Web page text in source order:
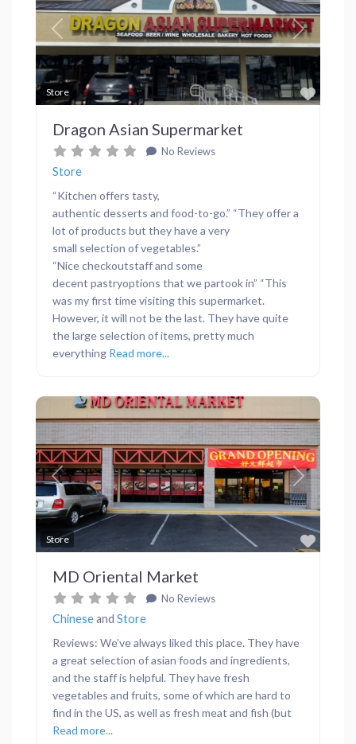
Store
Previous Next
Dragon Asian Supermarket
No Reviews
Store
“Kitchen offers tasty,
authentic desserts and food-to-go.” “They offer a
lot of products but they have a very
small selection of vegetables.”
“Nice checkoutstaff and some
decent pastryoptions that we partook in” “This
was my first time visiting this supermarket.
However, it will not be the last. They have quite
the large selection of items, pretty much
everything Read more...
Store
Previous Next
MD Oriental Market
No Reviews
Chineseand Store
Reviews: We’ve always liked this place. They have
a great selection of asian foods and ingredients,
and the staff is helpful. They have fresh
vegetables and fruits, some of which are hard to
find in the US, as well as fresh meat and fish (but
Read more...